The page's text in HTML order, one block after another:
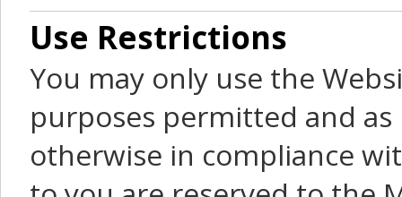
Use Restrictions
You may only use the
purposes permitted and
otherwise in compliance